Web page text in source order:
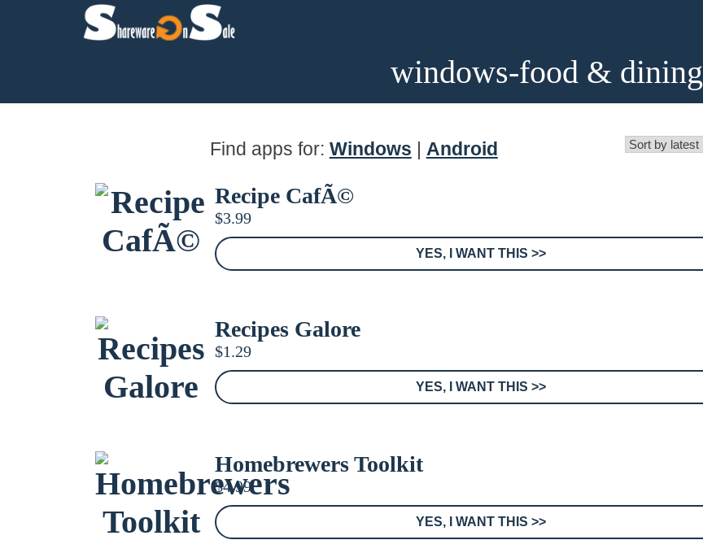
windows-food & dining
Find apps for: Windows Android
Recipe CafÃ©
$3.99
YES, I WANT THIS >>
Recipes Galore
$1.29
YES, I WANT THIS >>
Homebrewers Toolkit
$4.99
YES, I WANT THIS >>